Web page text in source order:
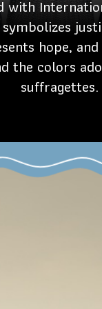
with
hope,
the colors
suffragettes.